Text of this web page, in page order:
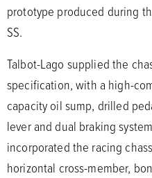
prototype produced during
SS.
Talbot-Lago supplied the
specification, with a high-
capacity oil sump, drilled
lever and dual braking
incorporated the racing
horizontal cross-member,